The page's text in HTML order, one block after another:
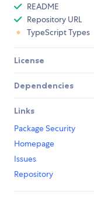
README
Repository URL
TypeScript Types
License
Dependencies
Links
Package Security
Homepage
Issues
Repository